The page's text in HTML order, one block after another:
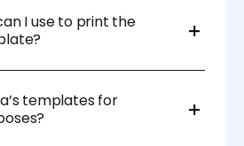
I use to print the
corrugated cardboard, which
needed to transport heavier
templates for